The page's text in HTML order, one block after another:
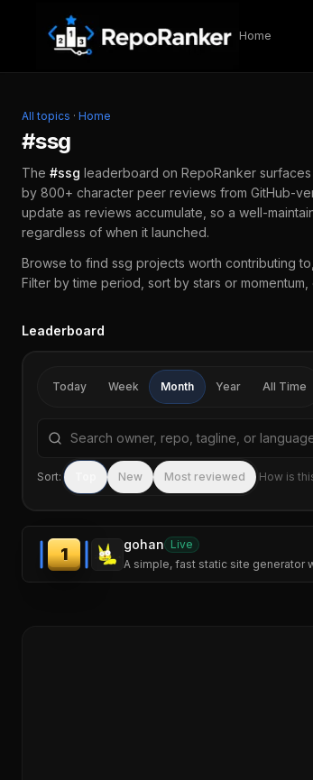
Skip to content
Home
All topics · Home
#ssg
The #ssg leaderboard on RepoRanker
by 800+ character peer reviews from GitHub-
update as reviews accumulate, so a well-
regardless of when it launched.
Browse to find ssg projects worth contributing
Filter by time period, sort by stars or
Leaderboard
Today Week Month Year All Time
Search repositories by name, tagline, or
Sort: New Most reviewed How is
1
gohan Live
A simple, fast static site generator